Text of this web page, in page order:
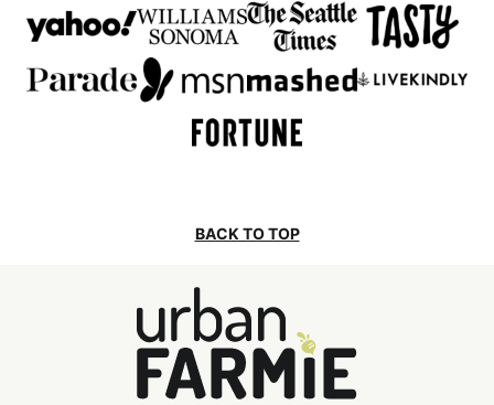
BACK TO TOP
Urban
Farmie